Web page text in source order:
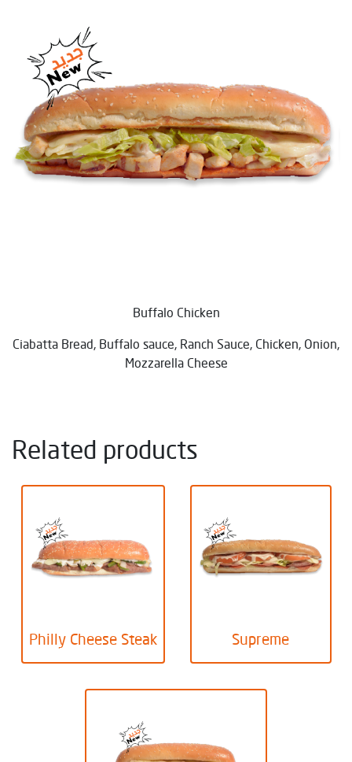
Buffalo Chicken
Ciabatta Bread, Buffalo sauce, Ranch Sauce, Chicken, Onion,
Mozzarella Cheese
Related products
Philly Cheese Steak Supreme